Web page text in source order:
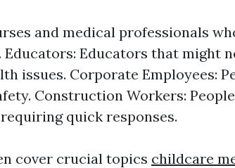
and medical professionals
Educators that might
issues. Corporate Employees:
Construction Workers:
quick responses.
cover crucial topics childcare